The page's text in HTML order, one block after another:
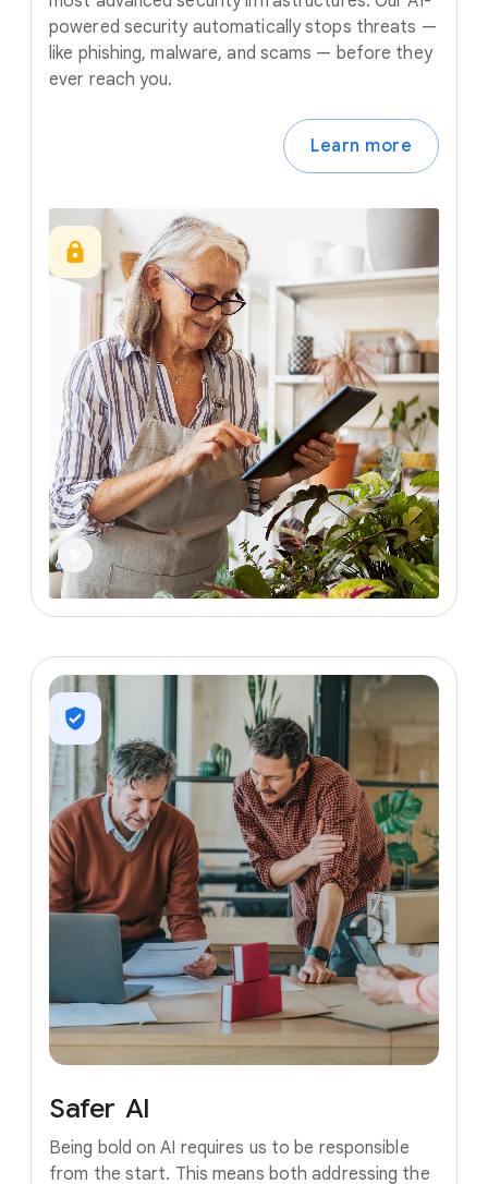
powered security automatically stops threats —
like phishing, malware, and scams — before they
ever reach you.
Learn more
Safer AI
Being bold on AI requires us to be responsible
from the start. This means both addressing the